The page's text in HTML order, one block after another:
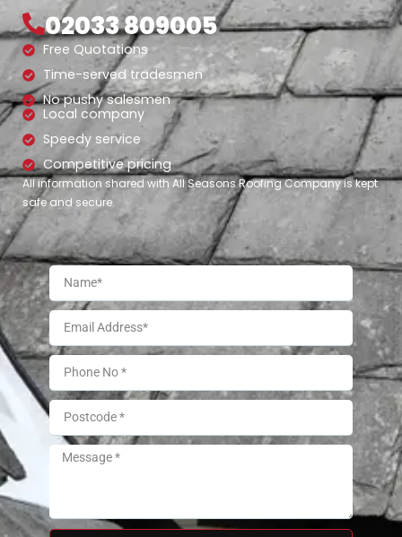
02033 809005
Free Quotations
Time-served tradesmen
No pushy salesmen
Local company
Speedy service
Competitive pricing
All information shared with All Seasons Roofing Company is kept
safe and secure.